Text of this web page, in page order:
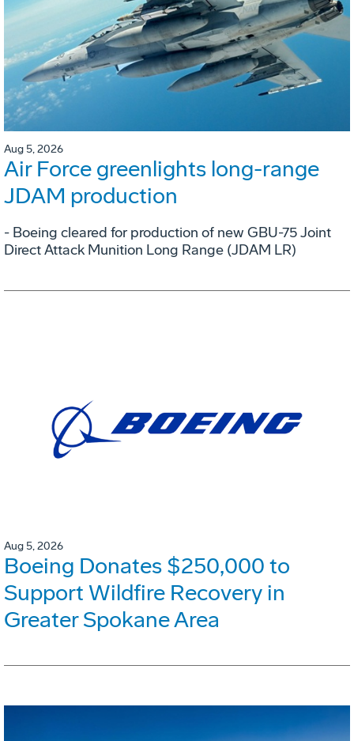
Aug 5, 2026
Air Force greenlights long-range
JDAM production
- Boeing cleared for production of new GBU-75 Joint
Direct Attack Munition Long Range (JDAM LR)
Aug 5, 2026
Boeing Donates $250,000 to
Support Wildfire Recovery in
Greater Spokane Area